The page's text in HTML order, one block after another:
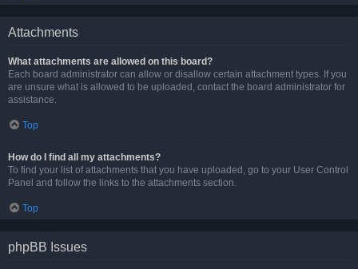
Attachments
What attachments are allowed on this board?
Each board administrator can allow or disallow certain attachment types. If you
are unsure what is allowed to be uploaded, contact the board administrator for
assistance.
Top
How do I find all my attachments?
To find your list of attachments that you have uploaded, go to your User Control
Panel and follow the links to the attachments section.
Top
phpBB Issues